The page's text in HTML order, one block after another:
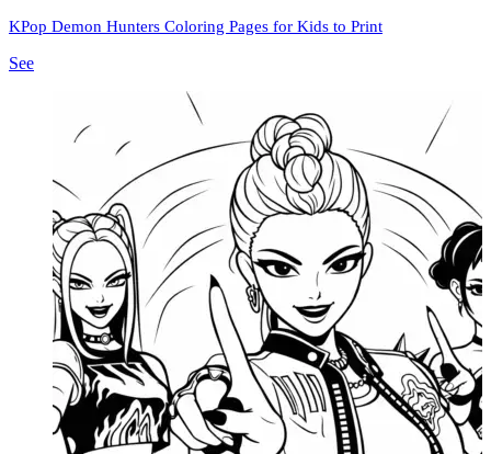
KPop Demon Hunters Coloring Pages for Kids to Print
See